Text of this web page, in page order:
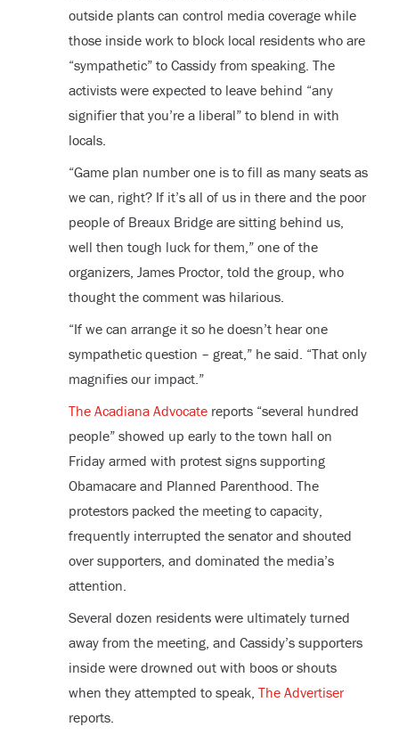
outside plants can control media coverage while
those inside work to block local residents who are
“sympathetic” to Cassidy from speaking. The
activists were expected to leave behind “any
signifier that you’re a liberal” to blend in with
locals.
“Game plan number one is to fill as many seats as
we can, right? If it’s all of us in there and the poor
people of Breaux Bridge are sitting behind us,
well then tough luck for them,” one of the
organizers, James Proctor, told the group, who
thought the comment was hilarious.
“If we can arrange it so he doesn’t hear one
sympathetic question – great,” he said. “That only
magnifies our impact.”
The Acadiana Advocatereports “several hundred
people” showed up early to the town hall on
Friday armed with protest signs supporting
Obamacare and Planned Parenthood. The
protestors packed the meeting to capacity,
frequently interrupted the senator and shouted
over supporters, and dominated the media’s
attention.
Several dozen residents were ultimately turned
away from the meeting, and Cassidy’s supporters
inside were drowned out with boos or shouts
when they attempted to speak, The Advertiser
reports.